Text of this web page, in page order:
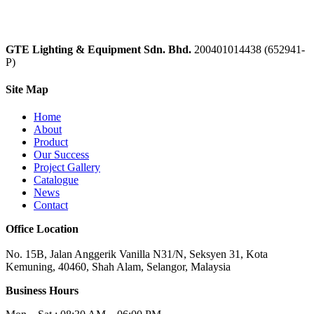
GTE Lighting & Equipment Sdn. Bhd. 200401014438 (652941-
P)
Site Map
Home
About
Product
Our Success
Project Gallery
Catalogue
News
Contact
Office Location
No. 15B, Jalan Anggerik Vanilla N31/N, Seksyen 31, Kota
Kemuning, 40460, Shah Alam, Selangor, Malaysia
Business Hours